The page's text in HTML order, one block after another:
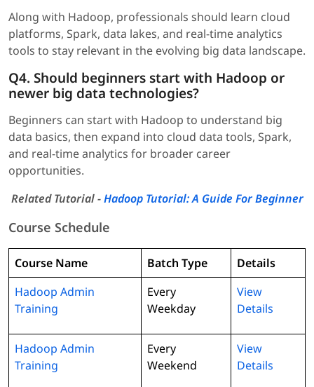
Along with Hadoop, professionals should learn cloud
platforms, Spark, data lakes, and real-time analytics
tools to stay relevant in the evolving big data landscape.
Q4. Should beginners start with Hadoop or
newer big data technologies?
Beginners can start with Hadoop to understand big
data basics, then expand into cloud data tools, Spark,
and real-time analytics for broader career
opportunities.
Related Tutorial -Hadoop Tutorial: A Guide For Beginner
Course Schedule
Course Name Batch Type
Details
Hadoop Admin
Training
Every
Weekday
View
Details
Hadoop Admin
Training
Every
Weekend
View
Details